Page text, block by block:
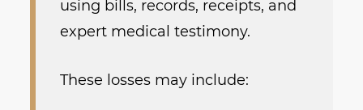
using bills, records, receipts, and
expert medical testimony.
These losses may include: